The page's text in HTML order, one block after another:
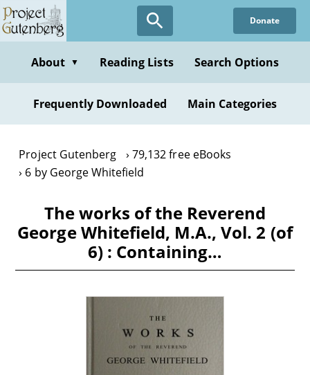
Skip
to
content
Donate
About ▼ Reading Lists Search Options
Frequently Downloaded Main Categories
Project Gutenberg
79,132 free eBooks
6 by George Whitefield
The works of the Reverend
George Whitefield, M.A., Vol. 2 (of
6) : Containing…